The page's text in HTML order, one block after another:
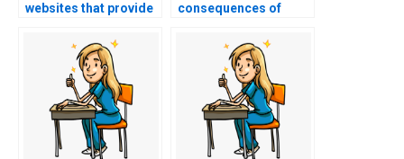
websites that provide
assistance?
consequences of
in nursing practice